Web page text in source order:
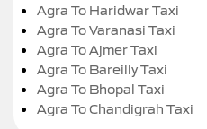
Agra To Haridwar Taxi
Agra To Varanasi Taxi
Agra To Ajmer Taxi
Agra To Bareilly Taxi
Agra To Bhopal Taxi
Agra To Chandigrah Taxi